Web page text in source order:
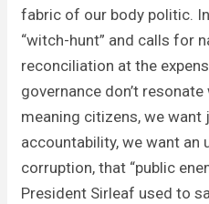
fabric of our body politic.
“witch-hunt” and calls for
reconciliation at the
governance don’t
meaning citizens, we want
accountability, we want an
corruption, that “public
President Sirleaf used to